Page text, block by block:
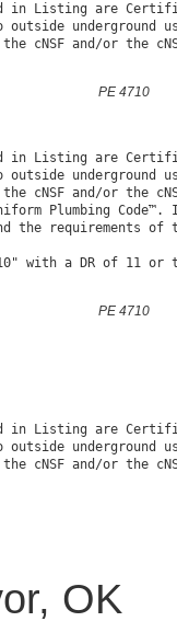
in Listing are
underground
PE 4710
in Listing are
underground
cNSF and/or the
Plumbing
the requirements of
PE 4710
in Listing are
underground
OK